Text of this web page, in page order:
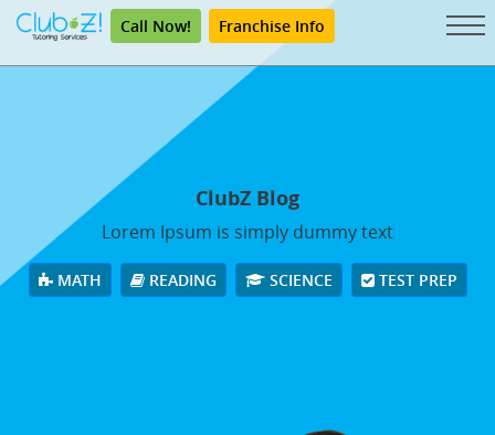
Call Now! Franchise Info
ClubZ Blog
Lorem Ipsum is simply dummy text
MATH READING SCIENCE TEST PREP